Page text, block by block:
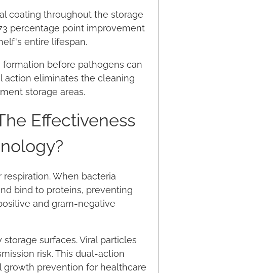
coating throughout the storage
percentage point improvement
entire lifespan.
before pathogens can
action eliminates the cleaning
storage areas.
Effectiveness
When bacteria
bind to proteins, preventing
and gram-negative
surfaces. Viral particles
risk. This dual-action
growth prevention for healthcare